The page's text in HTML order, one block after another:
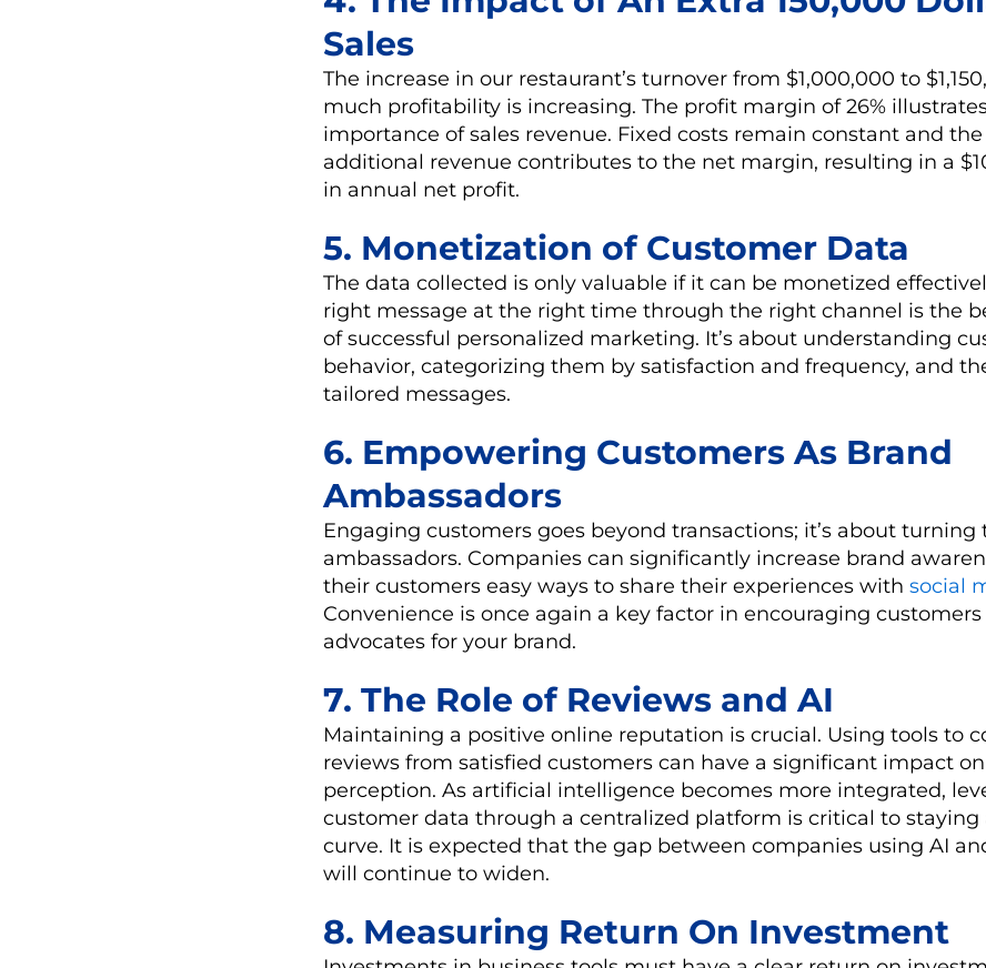
Sales
The increase in our restaurant’s turnover from $1,000,000 to
much profitability is increasing. The profit margin of 26%
importance of sales revenue. Fixed costs remain constant and
additional revenue contributes to the net margin, resulting in a
in annual net profit.
5. Monetization of Customer Data
The data collected is only valuable if it can be monetized
right message at the right time through the right channel is the
of successful personalized marketing. It’s about understanding
behavior, categorizing them by satisfaction and frequency, and
tailored messages.
6. Empowering Customers As Brand
Ambassadors
Engaging customers goes beyond transactions; it’s about
ambassadors. Companies can significantly increase brand
their customers easy ways to share their experiences withsocial
Convenience is once again a key factor in encouraging
advocates for your brand.
7. The Role of Reviews and AI
Maintaining a positive online reputation is crucial. Using tools to
reviews from satisfied customers can have a significant impact
perception. As artificial intelligence becomes more integrated,
customer data through a centralized platform is critical to staying
curve. It is expected that the gap between companies using AI
will continue to widen.
8. Measuring Return On Investment